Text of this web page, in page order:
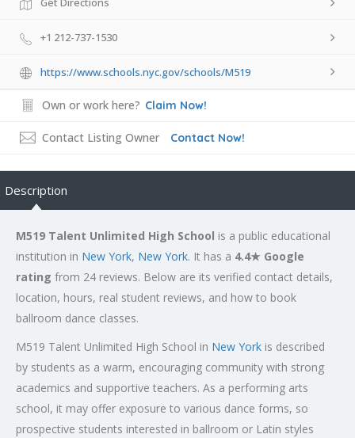
+1 212-737-1530
https://www.schools.nyc.gov/schools/M519
Own or work here? Claim Now!
Contact Listing Owner Contact Now!
Description
M519 Talent Unlimited High School is a public educational
institution in New York, New York. It has a 4.4★ Google
rating from 24 reviews. Below are its verified contact details,
location, hours, real student reviews, and how to book
ballroom dance classes.
M519 Talent Unlimited High School in New York is described
by students as a warm, encouraging community with strong
academics and supportive teachers. As a performing arts
school, it may offer exposure to various dance forms, so
prospective students interested in ballroom or Latin styles